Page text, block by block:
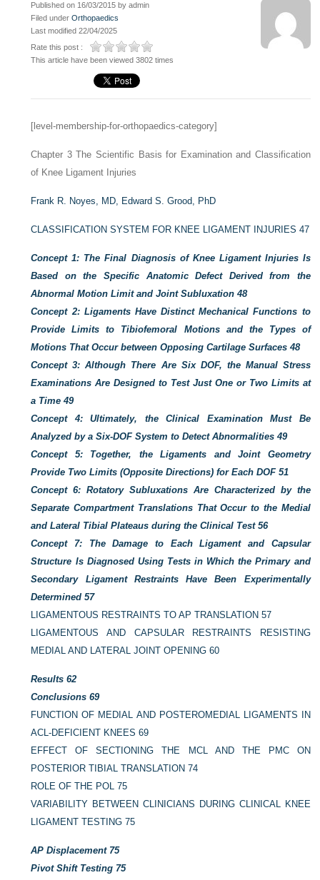
Published on 16/03/2015 by admin
Filed underOrthopaedics
Last modified 22/04/2025
Rate this post :
This article have been viewed 3802 times
[level-membership-for-orthopaedics-category]
Chapter 3The Scientific Basis for Examination and Classification
of Knee Ligament Injuries
Frank R. Noyes, MD, Edward S. Grood, PhD
CLASSIFICATION SYSTEM FOR KNEE LIGAMENT INJURIES47
Concept 1: The Final Diagnosis of Knee Ligament Injuries Is
Based on the Specific Anatomic Defect Derived from the
Abnormal Motion Limit and Joint Subluxation 48
Concept 2: Ligaments Have Distinct Mechanical Functions to
Provide Limits to Tibiofemoral Motions and the Types of
Motions That Occur between Opposing Cartilage Surfaces 48
Concept 3: Although There Are Six DOF, the Manual Stress
Examinations Are Designed to Test Just One or Two Limits at
a Time 49
Concept 4: Ultimately, the Clinical Examination Must Be
Analyzed by a Six-DOF System to Detect Abnormalities 49
Concept 5: Together, the Ligaments and Joint Geometry
Provide Two Limits (Opposite Directions) for Each DOF 51
Concept 6: Rotatory Subluxations Are Characterized by the
Separate Compartment Translations That Occur to the Medial
and Lateral Tibial Plateaus during the Clinical Test 56
Concept 7: The Damage to Each Ligament and Capsular
Structure Is Diagnosed Using Tests in Which the Primary and
Secondary Ligament Restraints Have Been Experimentally
Determined 57
LIGAMENTOUS RESTRAINTS TO AP TRANSLATION57
LIGAMENTOUS AND CAPSULAR RESTRAINTS RESISTING
MEDIAL AND LATERAL JOINT OPENING60
Results 62
Conclusions 69
FUNCTION OF MEDIAL AND POSTEROMEDIAL LIGAMENTS IN
ACL-DEFICIENT KNEES69
EFFECT OF SECTIONING THE MCL AND THE PMC ON
POSTERIOR TIBIAL TRANSLATION74
ROLE OF THE POL75
VARIABILITY BETWEEN CLINICIANS DURING CLINICAL KNEE
LIGAMENT TESTING75
AP Displacement 75
Pivot Shift Testing 75